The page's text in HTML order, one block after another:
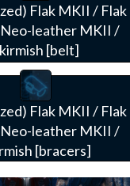
Flak MKII / Flak
leather MKII /
[belt]
Flak MKII / Flak
leather MKII /
[bracers]